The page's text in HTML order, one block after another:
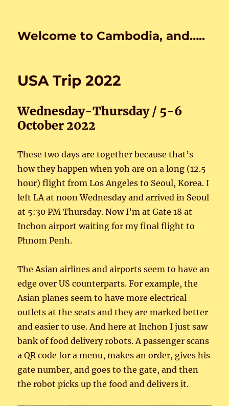
Welcome to Cambodia, and…..
USA Trip 2022
Wednesday-Thursday / 5-6
October 2022
These two days are together because that’s
how they happen when yoh are on a long (12.5
hour) flight from Los Angeles to Seoul, Korea. I
left LA at noon Wednesday and arrived in Seoul
at 5:30 PM Thursday. Now I’m at Gate 18 at
Inchon airport waiting for my final flight to
Phnom Penh.
The Asian airlines and airports seem to have an
edge over US counterparts. For example, the
Asian planes seem to have more electrical
outlets at the seats and they are marked better
and easier to use. And here at Inchon I just saw
bank of food delivery robots. A passenger scans
a QR code for a menu, makes an order, gives his
gate number, and goes to the gate, and then
the robot picks up the food and delivers it.